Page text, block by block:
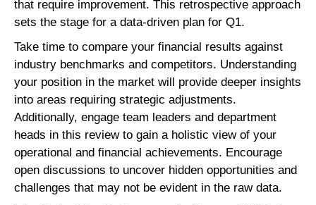
that require improvement. This retrospective approach
sets the stage for a data-driven plan for Q1.
Take time to compare your financial results against
industry benchmarks and competitors. Understanding
your position in the market will provide deeper insights
into areas requiring strategic adjustments.
Additionally, engage team leaders and department
heads in this review to gain a holistic view of your
operational and financial achievements. Encourage
open discussions to uncover hidden opportunities and
challenges that may not be evident in the raw data.